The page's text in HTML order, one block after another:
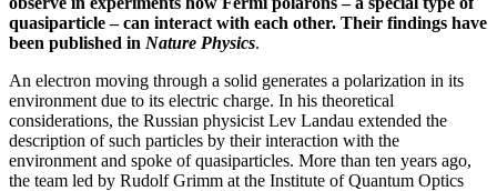
quasiparticle – can interact with each other. Their findings have
been published in Nature Physics.
An electron moving through a solid generates a polarization in its
environment due to its electric charge. In his theoretical
considerations, the Russian physicist Lev Landau extended the
description of such particles by their interaction with the
environment and spoke of quasiparticles. More than ten years ago,
the team led by Rudolf Grimm at the Institute of Quantum Optics